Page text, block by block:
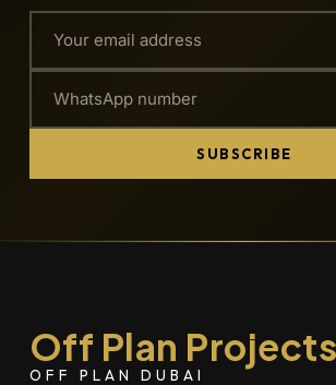
SUBSCRIBE
Off Plan Projects
OFF PLAN DUBAI